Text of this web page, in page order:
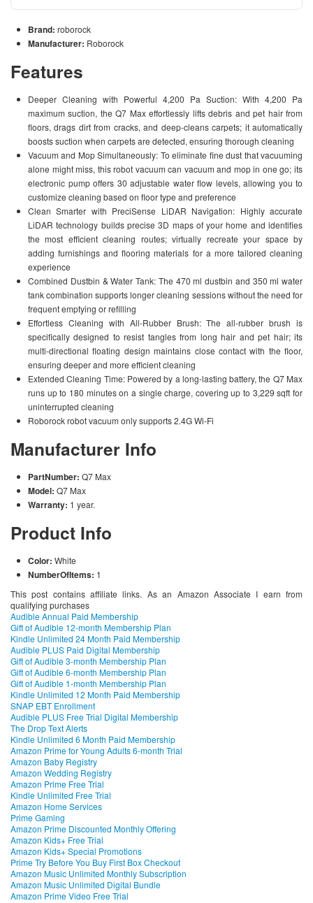
Brand: roborock
Manufacturer: Roborock
Features
Deeper Cleaning with Powerful 4,200 Pa Suction: With 4,200 Pa
maximum suction, the Q7 Max effortlessly lifts debris and pet hair from
floors, drags dirt from cracks, and deep-cleans carpets; it automatically
boosts suction when carpets are detected, ensuring thorough cleaning
Vacuum and Mop Simultaneously: To eliminate fine dust that vacuuming
alone might miss, this robot vacuum can vacuum and mop in one go; its
electronic pump offers 30 adjustable water flow levels, allowing you to
customize cleaning based on floor type and preference
Clean Smarter with PreciSense LiDAR Navigation: Highly accurate
LiDAR technology builds precise 3D maps of your home and identifies
the most efficient cleaning routes; virtually recreate your space by
adding furnishings and flooring materials for a more tailored cleaning
experience
Combined Dustbin & Water Tank: The 470 ml dustbin and 350 ml water
tank combination supports longer cleaning sessions without the need for
frequent emptying or refilling
Effortless Cleaning with All-Rubber Brush: The all-rubber brush is
specifically designed to resist tangles from long hair and pet hair; its
multi-directional floating design maintains close contact with the floor,
ensuring deeper and more efficient cleaning
Extended Cleaning Time: Powered by a long-lasting battery, the Q7 Max
runs up to 180 minutes on a single charge, covering up to 3,229 sqft for
uninterrupted cleaning
Roborock robot vacuum only supports 2.4G Wi-Fi
Manufacturer Info
PartNumber: Q7 Max
Model: Q7 Max
Warranty: 1 year.
Product Info
Color: White
NumberOfItems: 1
This post contains affiliate links. As an Amazon Associate I earn from
qualifying purchases
Audible Annual Paid Membership
Gift of Audible 12-month Membership Plan
Kindle Unlimited 24 Month Paid Membership
Audible PLUS Paid Digital Membership
Gift of Audible 3-month Membership Plan
Gift of Audible 6-month Membership Plan
Gift of Audible 1-month Membership Plan
Kindle Unlimited 12 Month Paid Membership
SNAP EBT Enrollment
Audible PLUS Free Trial Digital Membership
The Drop Text Alerts
Kindle Unlimited 6 Month Paid Membership
Amazon Prime for Young Adults 6-month Trial
Amazon Baby Registry
Amazon Wedding Registry
Amazon Prime Free Trial
Kindle Unlimited Free Trial
Amazon Home Services
Prime Gaming
Amazon Prime Discounted Monthly Offering
Amazon Kids+ Free Trial
Amazon Kids+ Special Promotions
Prime Try Before You Buy First Box Checkout
Amazon Music Unlimited Monthly Subscription
Amazon Music Unlimited Digital Bundle
Amazon Prime Video Free Trial